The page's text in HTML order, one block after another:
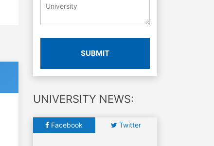
SUBMIT
UNIVERSITY NEWS:
Facebook Twitter